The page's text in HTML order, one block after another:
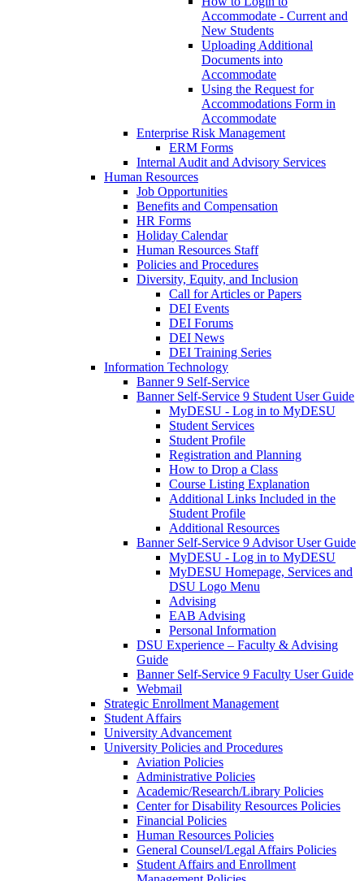
Accommodate - Current and
New Students
Uploading Additional
Documents into
Accommodate
Using the Request for
Accommodations Form in
Accommodate
Enterprise Risk Management
ERM Forms
Internal Audit and Advisory Services
Human Resources
Job Opportunities
Benefits and Compensation
HR Forms
Holiday Calendar
Human Resources Staff
Policies and Procedures
Diversity, Equity, and Inclusion
Call for Articles or Papers
DEI Events
DEI Forums
DEI News
DEI Training Series
Information Technology
Banner 9 Self-Service
Banner Self-Service 9 Student User Guide
MyDESU - Log in to MyDESU
Student Services
Student Profile
Registration and Planning
How to Drop a Class
Course Listing Explanation
Additional Links Included in the
Student Profile
Additional Resources
Banner Self-Service 9 Advisor User Guide
MyDESU - Log in to MyDESU
MyDESU Homepage, Services and
DSU Logo Menu
Advising
EAB Advising
Personal Information
DSU Experience – Faculty & Advising
Guide
Banner Self-Service 9 Faculty User Guide
Webmail
Strategic Enrollment Management
Student Affairs
University Advancement
University Policies and Procedures
Aviation Policies
Administrative Policies
Academic/Research/Library Policies
Center for Disability Resources Policies
Financial Policies
Human Resources Policies
General Counsel/Legal Affairs Policies
Student Affairs and Enrollment